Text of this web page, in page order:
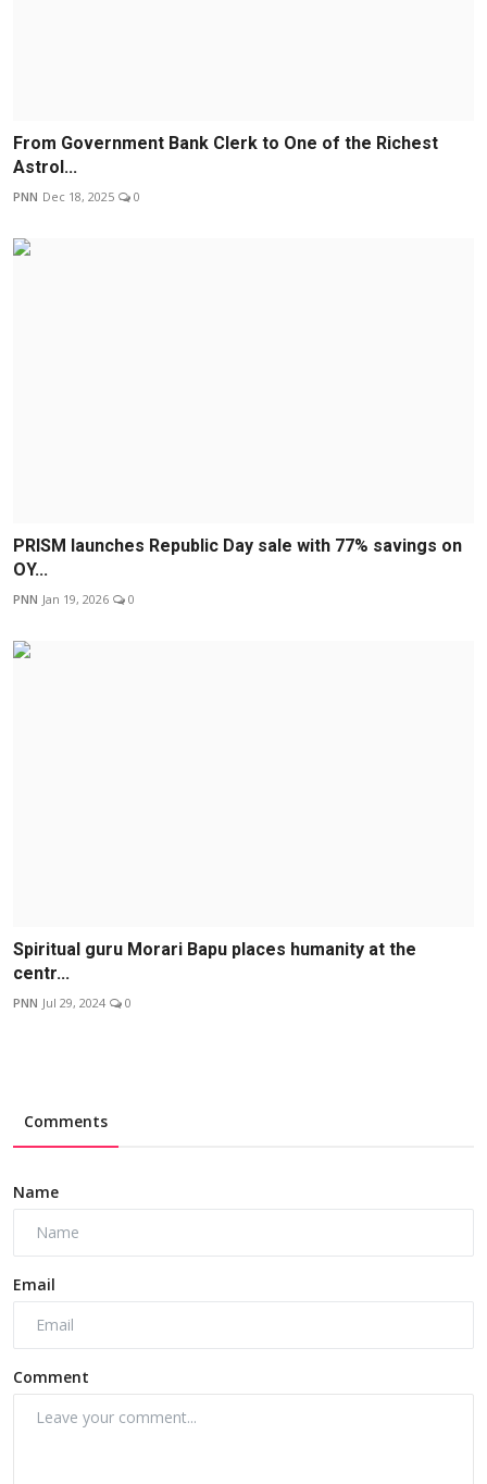
From Government Bank Clerk to One of the Richest
Astrol...
PNN Dec 18, 2025 0
PRISM launches Republic Day sale with 77% savings on
OY...
PNN Jan 19, 2026 0
Spiritual guru Morari Bapu places humanity at the
centr...
PNN Jul 29, 2024 0
Comments
Name
Email
Comment